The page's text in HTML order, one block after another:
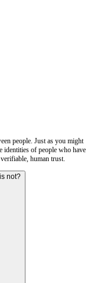
people. Just as you might
identities of people who have
human trust.
not?